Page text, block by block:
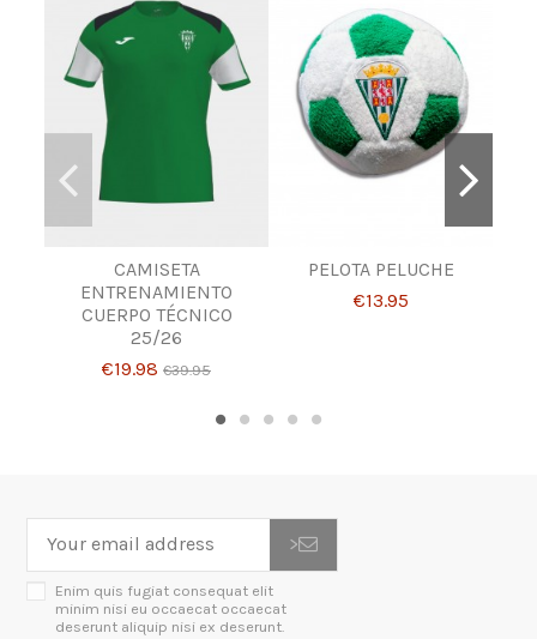
CAMISETA
ENTRENAMIENTO
CUERPO TÉCNICO
25/26
€19.98 €39.95
PELOTA PELUCHE
€13.95
>
Enim quis fugiat consequat elit
minim nisi eu occaecat occaecat
deserunt aliquip nisi ex deserunt.